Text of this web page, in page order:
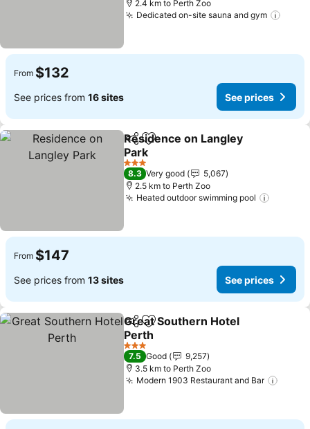
2.4 km to Perth Zoo
Dedicated on-site sauna and gym
From $132
See prices from 16 sites See prices
ShareAdd to favorites
Residence on Langley
Park
3 Stars
8.3 Very good
5,067
2.5 km to Perth Zoo
Heated outdoor swimming pool
From $147
See prices from 13 sites See prices
ShareAdd to favorites
Great Southern Hotel
Perth
3 Stars
7.5 Good
9,257
3.5 km to Perth Zoo
Modern 1903 Restaurant and Bar